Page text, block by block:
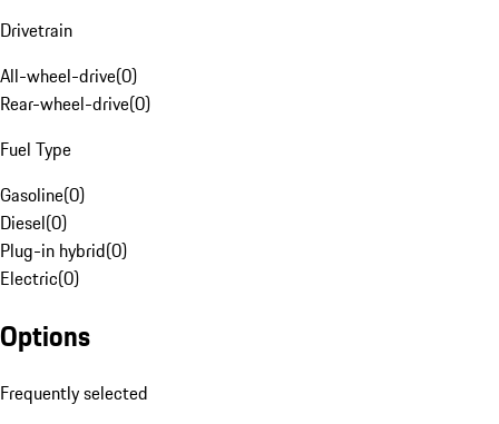
Drivetrain
All-wheel-drive(0)
Rear-wheel-drive(0)
Fuel Type
Gasoline(0)
Diesel(0)
Plug-in hybrid(0)
Electric(0)
Options
Frequently selected